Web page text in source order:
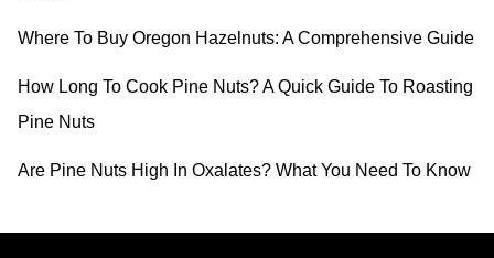
Where To Buy Oregon Hazelnuts: A Comprehensive Guide
How Long To Cook Pine Nuts? A Quick Guide To Roasting
Pine Nuts
Are Pine Nuts High In Oxalates? What You Need To Know